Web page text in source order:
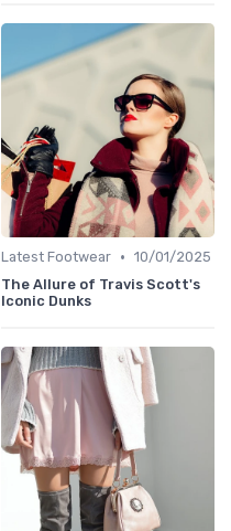
Latest Footwear • 10/01/2025
The Allure of Travis Scott's
Iconic Dunks